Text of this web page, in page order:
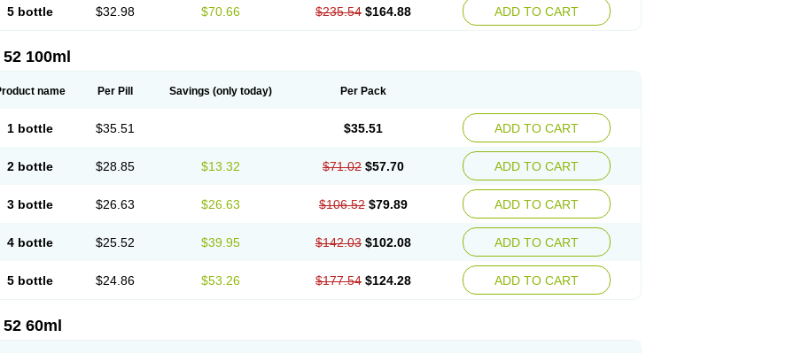
5 bottle $32.98 $70.66 $235.54 $164.88 ADD TO CART
100ml
name Per Pill Savings (only today) Per Pack
1 bottle $35.51 $35.51 ADD TO CART
2 bottle $28.85 $13.32 $71.02 $57.70 ADD TO CART
3 bottle $26.63 $26.63 $106.52 $79.89 ADD TO CART
4 bottle $25.52 $39.95 $142.03 $102.08 ADD TO CART
5 bottle $24.86 $53.26 $177.54 $124.28 ADD TO CART
60ml